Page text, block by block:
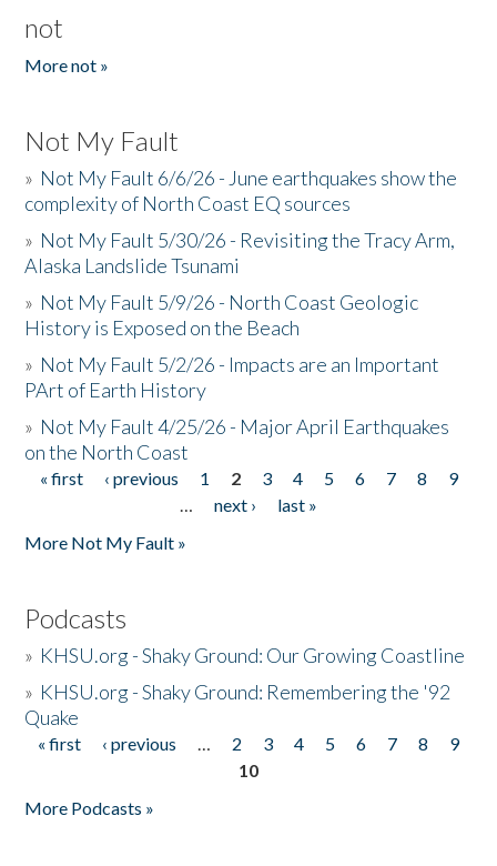
not
More not »
Not My Fault
» Not My Fault 6/6/26 - June earthquakes show the
complexity of North Coast EQ sources
» Not My Fault 5/30/26 - Revisiting the Tracy Arm,
Alaska Landslide Tsunami
» Not My Fault 5/9/26 - North Coast Geologic
History is Exposed on the Beach
» Not My Fault 5/2/26 - Impacts are an Important
PArt of Earth History
» Not My Fault 4/25/26 - Major April Earthquakes
on the North Coast
Pages
« first ‹ previous 1 2 3 4 5 6 7 8
9
…
next ›
last »
More Not My Fault »
Podcasts
» KHSU.org - Shaky Ground: Our Growing Coastline
» KHSU.org - Shaky Ground: Remembering the '92
Quake
Pages
« first ‹ previous … 2 3 4 5 6 7 8
9
10
More Podcasts »